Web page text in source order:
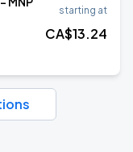
starting at
CA$13.24